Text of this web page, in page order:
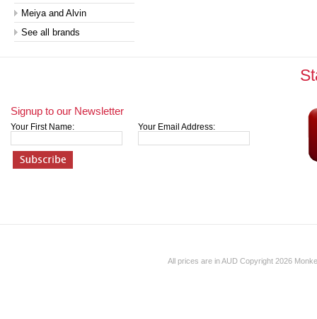
Meiya and Alvin
See all brands
Signup to our Newsletter
Your First Name: Your Email Address:
All prices are inAUD Copyright 2026